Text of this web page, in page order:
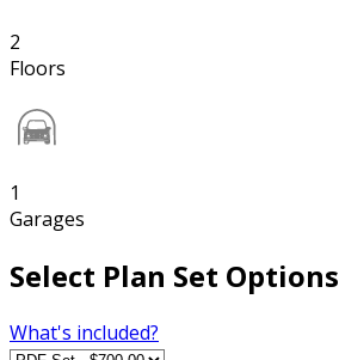
2
Floors
1
Garages
Select Plan Set Options
What's included?